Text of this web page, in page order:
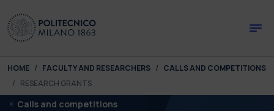
You are here:
HOME FACULTY AND RESEARCHERS
CALLS AND COMPETITIONS
RESEARCH GRANTS
Calls and competitions